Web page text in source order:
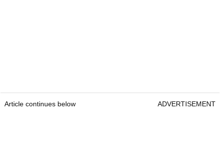
Article continues below ADVERTISEMENT